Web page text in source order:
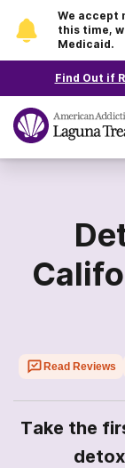
We accept
this time,
Medicaid.
Find Out if
Read Reviews
Take the